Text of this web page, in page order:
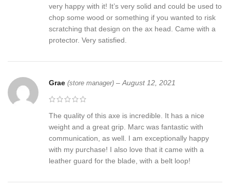
very happy with it! It’s very solid and could be used to
chop some wood or something if you wanted to risk
scratching that design on the ax head. Came with a
protector. Very satisfied.
Grae (store manager) – August 12, 2021
The quality of this axe is incredible. It has a nice
weight and a great grip. Marc was fantastic with
communication, as well. I am exceptionally happy
with my purchase! I also love that it came with a
leather guard for the blade, with a belt loop!